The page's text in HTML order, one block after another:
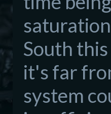
South
it's far
system